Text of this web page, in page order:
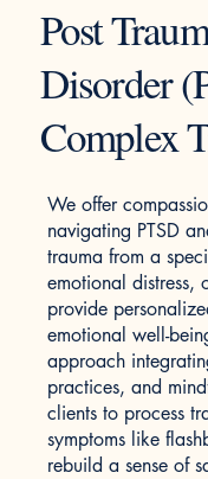
Post
Disorder
Complex
We offer
navigating PTSD
trauma from a
emotional distress,
provide
emotional well-
approach
practices, and
clients to process
symptoms like
rebuild a sense of